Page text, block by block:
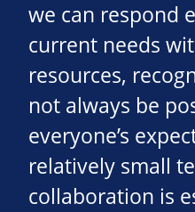
we can respond
current needs
resources,
not always be
everyone’s
relatively small
collaboration is